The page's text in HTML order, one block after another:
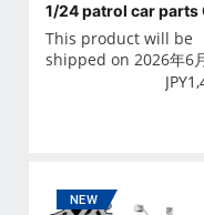
1/24 patrol car parts
This product will be
shipped on 2026年6
JPY